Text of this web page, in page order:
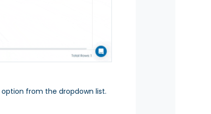
option from the dropdown list.